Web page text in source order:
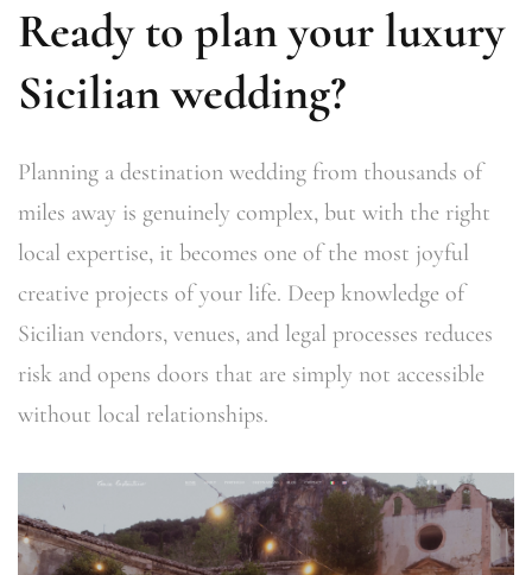
Ready to plan your luxury
Sicilian wedding?
Planning a destination wedding from thousands of
miles away is genuinely complex, but with the right
local expertise, it becomes one of the most joyful
creative projects of your life. Deep knowledge of
Sicilian vendors, venues, and legal processes reduces
risk and opens doors that are simply not accessible
without local relationships.